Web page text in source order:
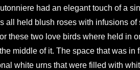
had an elegant touch of a
all held blush roses with infusions
these two love birds where held in
middle of it. The space that was
white urns that were filled with